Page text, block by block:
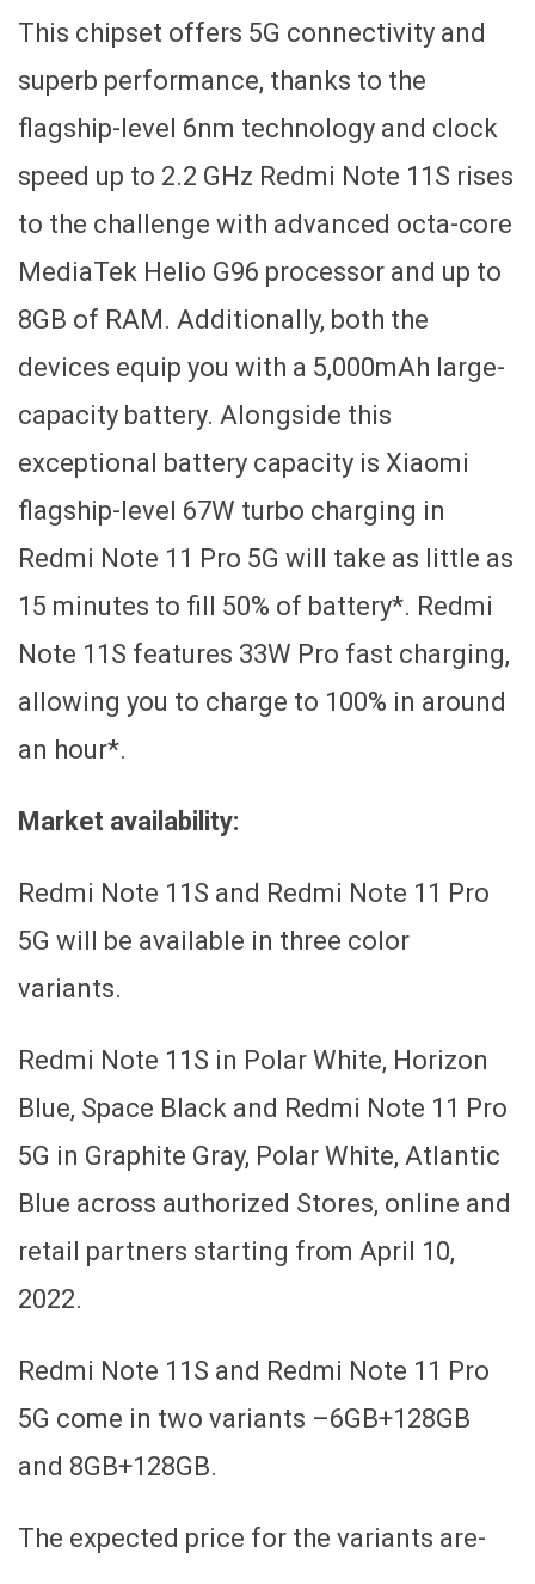
This chipset offers 5G connectivity and
superb performance, thanks to the
flagship-level 6nm technology and clock
speed up to 2.2 GHz Redmi Note 11S rises
to the challenge with advanced octa-core
MediaTek Helio G96 processor and up to
8GB of RAM. Additionally, both the
devices equip you with a 5,000mAh large-
capacity battery. Alongside this
exceptional battery capacity is Xiaomi
flagship-level 67W turbo charging in
Redmi Note 11 Pro 5G will take as little as
15 minutes to fill 50% of battery*. Redmi
Note 11S features 33W Pro fast charging,
allowing you to charge to 100% in around
an hour*.
Market availability:
Redmi Note 11S and Redmi Note 11 Pro
5G will be available in three color
variants.
Redmi Note 11S in Polar White, Horizon
Blue, Space Black and Redmi Note 11 Pro
5G in Graphite Gray, Polar White, Atlantic
Blue across authorized Stores, online and
retail partners starting from April 10,
2022.
Redmi Note 11S and Redmi Note 11 Pro
5G come in two variants –6GB+128GB
and 8GB+128GB.
The expected price for the variants are-